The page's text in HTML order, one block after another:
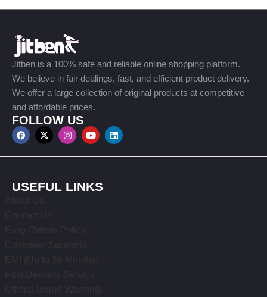
Jitben is a 100% safe and reliable online shopping platform.
We believe in fair dealings, fast, and efficient product delivery.
We offer a large collection of original products at competitive
and affordable prices.
FOLLOW US
USEFUL LINKS